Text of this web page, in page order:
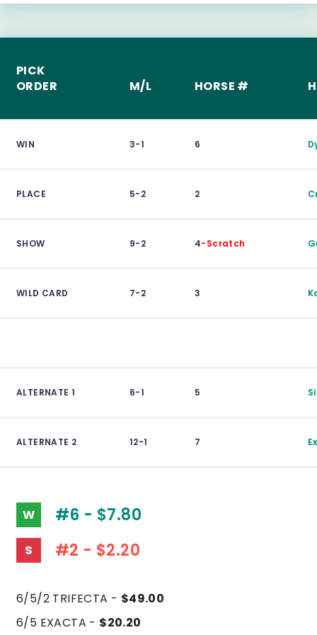
PICK
ORDER
M/L HORSE #
WIN 3-1 6
PLACE 5-2 2
SHOW 9-2 4-Scratch
WILD CARD 7-2 3
ALTERNATE 1 6-1 5
ALTERNATE 2 12-1 7
W #6 - $7.80
S #2 - $2.20
6/5/2 TRIFECTA - $49.00
6/5 EXACTA - $20.20